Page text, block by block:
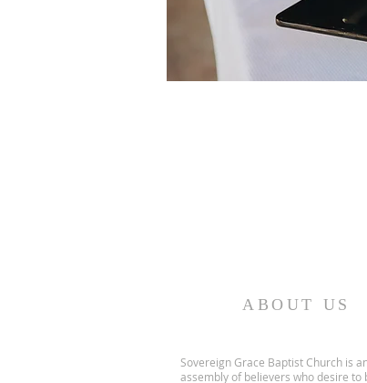
ABOUT US
Sovereign Grace Baptist Church is
assembly of believers who desire to